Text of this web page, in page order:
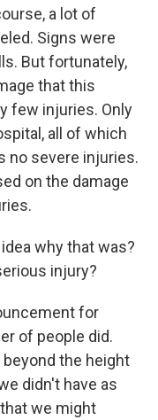
a lot of
Signs were
But fortunately,
that this
few injuries. Only
all of which
no severe injuries.
on the damage
idea why that was?
injury?
for
of people did.
the height
didn't have as
we might